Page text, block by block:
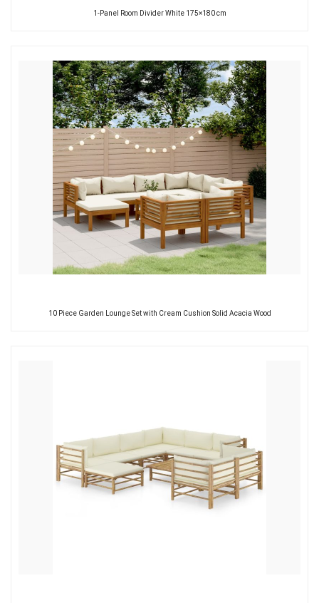
1-Panel Room Divider White 175×180 cm
10 Piece Garden Lounge Set with Cream Cushion Solid Acacia Wood